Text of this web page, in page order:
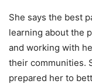
She says the best
learning about the
and working with
their communities.
prepared her to